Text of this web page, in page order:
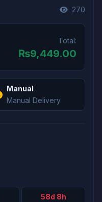
270
Total:
₨9,449.00
Manual
Manual Delivery
58d 8h